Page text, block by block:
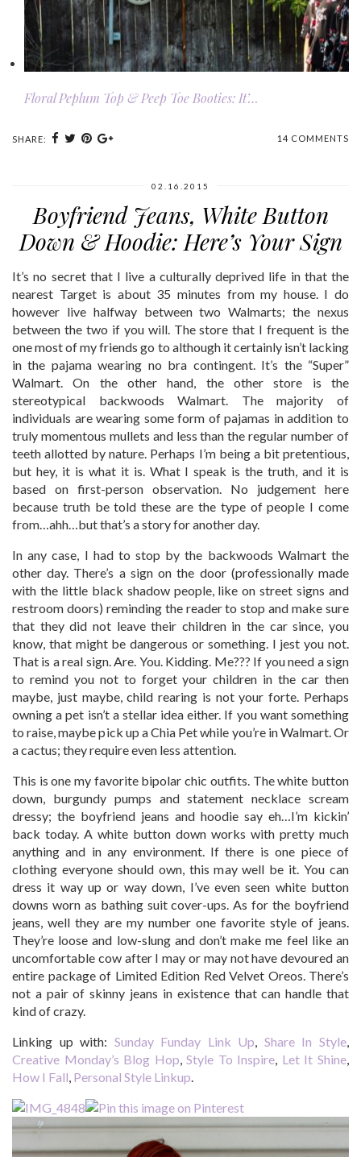
Floral Peplum Top & Peep Toe Booties: It’…
SHARE: 14 COMMENTS
02.16.2015
Boyfriend Jeans, White Button
Down & Hoodie: Here’s Your Sign
It’s no secret that I live a culturally deprived life in that the
nearest Target is about 35 minutes from my house. I do
however live halfway between two Walmarts; the nexus
between the two if you will. The store that I frequent is the
one most of my friends go to although it certainly isn’t lacking
in the pajama wearing no bra contingent. It’s the “Super”
Walmart. On the other hand, the other store is the
stereotypical backwoods Walmart. The majority of
individuals are wearing some form of pajamas in addition to
truly momentous mullets and less than the regular number of
teeth allotted by nature. Perhaps I’m being a bit pretentious,
but hey, it is what it is. What I speak is the truth, and it is
based on first-person observation. No judgement here
because truth be told these are the type of people I come
from…ahh…but that’s a story for another day.
In any case, I had to stop by the backwoods Walmart the
other day. There’s a sign on the door (professionally made
with the little black shadow people, like on street signs and
restroom doors) reminding the reader to stop and make sure
that they did not leave their children in the car since, you
know, that might be dangerous or something. I jest you not.
That is a real sign. Are. You. Kidding. Me??? If you need a sign
to remind you not to forget your children in the car then
maybe, just maybe, child rearing is not your forte. Perhaps
owning a pet isn’t a stellar idea either. If you want something
to raise, maybe pick up a Chia Pet while you’re in Walmart. Or
a cactus; they require even less attention.
This is one my favorite bipolar chic outfits. The white button
down, burgundy pumps and statement necklace scream
dressy; the boyfriend jeans and hoodie say eh…I’m kickin’
back today. A white button down works with pretty much
anything and in any environment. If there is one piece of
clothing everyone should own, this may well be it. You can
dress it way up or way down, I’ve even seen white button
downs worn as bathing suit cover-ups. As for the boyfriend
jeans, well they are my number one favorite style of jeans.
They’re loose and low-slung and don’t make me feel like an
uncomfortable cow after I may or may not have devoured an
entire package of Limited Edition Red Velvet Oreos. There’s
not a pair of skinny jeans in existence that can handle that
kind of crazy.
Linking up with: Sunday Funday Link Up, Share In Style,
Creative Monday’s Blog Hop,Style To Inspire, Let It Shine,
How I Fall, Personal Style Linkup.